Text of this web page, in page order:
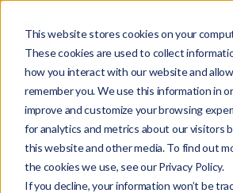
This website stores cookies on your
These cookies are used to collect
how you interact with our website and
remember you. We use this information in
improve and customize your browsing
for analytics and metrics about our visitors
this website and other media. To find out
the cookies we use, see our Privacy Policy.
If you decline, your information won’t be